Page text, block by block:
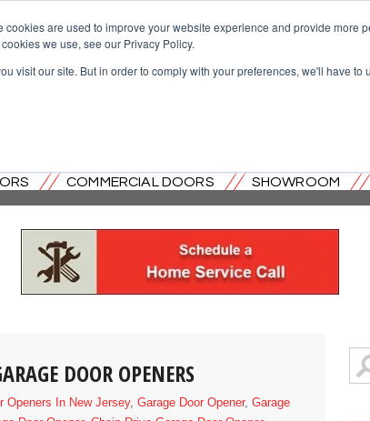
are used to improve your website experience and provide more
we use, see our Privacy Policy.
visit our site. But in order to comply with your preferences, we'll have to
DOOR CO. OF
COMMERCIAL DOORS SHOWROOM
DOOR OPENERS
Openers In New Jersey,Garage Door Opener,Garage